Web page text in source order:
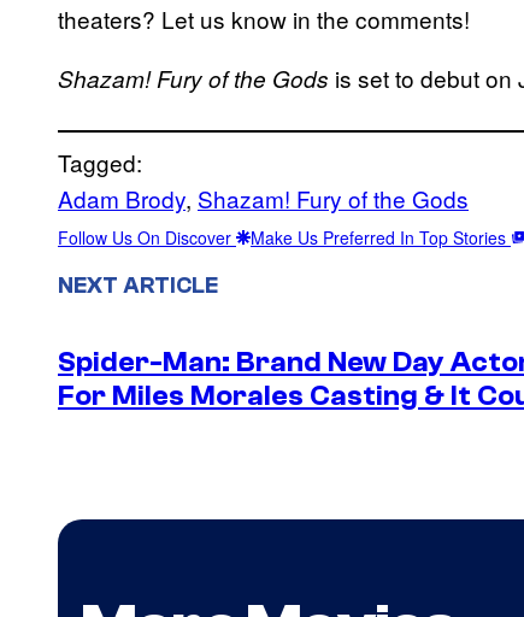
theaters? Let us know in the comments!
Shazam! Fury of the Gods is set to debut on
Tagged:
Adam Brody, Shazam! Fury of the Gods
Follow Us On Discover Make Us Preferred In Top Stories
NEXT ARTICLE
Spider-Man: Brand New Day
For Miles Morales Casting & It